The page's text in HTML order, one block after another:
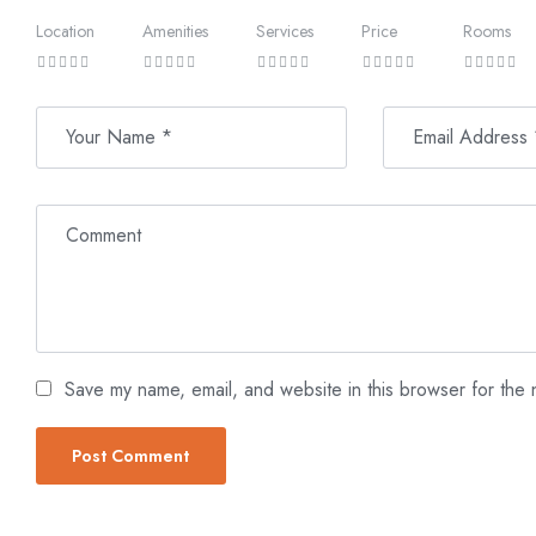
graceful movements of schools of fish, and the tranquil
Location Amenities Services Price Rooms
Save my name, email, and website in this browser for the